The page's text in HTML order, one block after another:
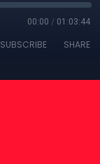
00:00 / 01:03:44
SUBSCRIBE SHARE